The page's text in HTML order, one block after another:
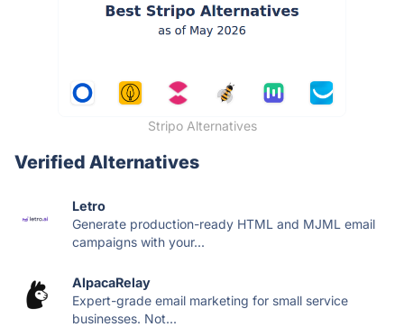
Stripo Alternatives
Verified Alternatives
Letro
Generate production-ready HTML and MJML email
campaigns with your...
AlpacaRelay
Expert-grade email marketing for small service
businesses. Not...